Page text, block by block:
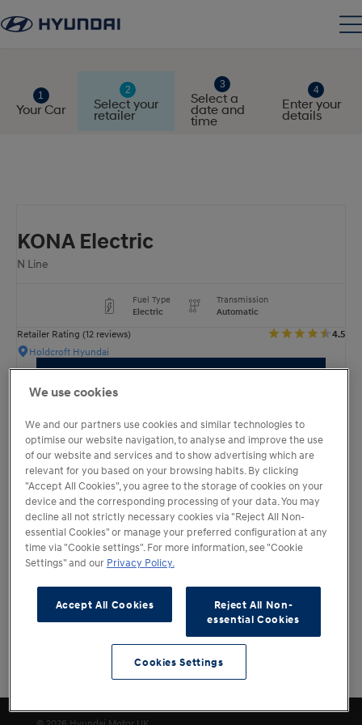
Your Car Select your
retailer
Select a
date and
time
Enter your
details
Filters
KONA Electric
N Line
Retailer Rating (12 reviews)
4.5
Holdcroft Hyundai
Fuel Type
Electric
Transmission
Automatic
KONA Electric
N Line S
Retailer Rating (12 reviews)
Holdcroft Hyundai
Fuel Type
Electric
Transmission
Automatic
Book a Test Drive
We use cookies
We and our partners use cookies and similar technologies to
optimise our website navigation, to analyse and improve the use
of our website and services and to show advertising which are
relevant for you based on your browsing habits. By clicking
"Accept All Cookies", you agree to the storage of cookies on your
device and the corresponding processing of your data. You may
decline all not strictly necessary cookies via "Reject All Non-
essential Cookies" or manage your preferred configuration at any
time via "Cookie settings". For more information, see "Cookie
Settings" and our Privacy Policy.
Accept All Cookies
Reject All Non-
essential Cookies
Cookies Settings